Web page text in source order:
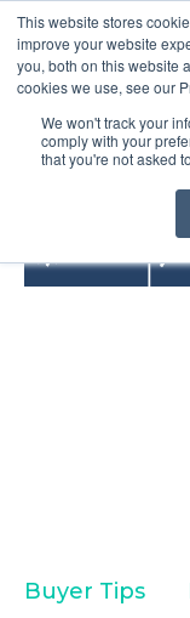
This website stores
improve your website
you, both on this website
cookies we use, see our
We won't track your
comply with your
that you're not asked
Buyer Tips